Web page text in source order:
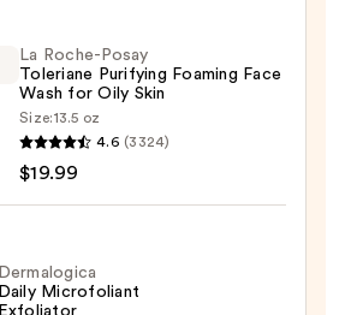
La Roche-Posay
Toleriane Purifying Foaming Face
Wash for Oily Skin
Size:13.5 oz
4.6 (3324)
$19.99
Dermalogica
Daily Microfoliant
Exfoliator